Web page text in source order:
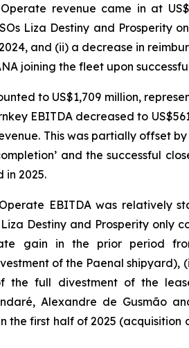
revenue came in at
Liza Destiny and Prosperity
and (ii) a decrease in
joining the fleet upon
to US$1,709 million,
EBITDA decreased to
This was partially offset
and the successful
in 2025.
EBITDA was relatively
Liza Destinyand Prosperityonly
gain in the prior period
of the Paenal shipyard),
the full divestment of the
, Alexandre de Gusmão
the first half of 2025 (acquisition